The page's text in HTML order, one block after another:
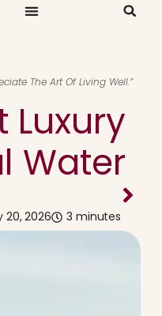
The Art Of Living Well.”
Luxury
Water
20, 2026 3 minutes